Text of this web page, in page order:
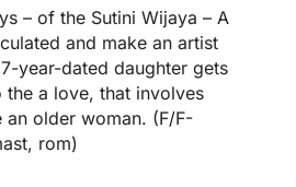
– of the Sutini Wijaya – A
and make an artist
year-dated daughter gets
a love, that involves
an older woman. (F/F-
rom)